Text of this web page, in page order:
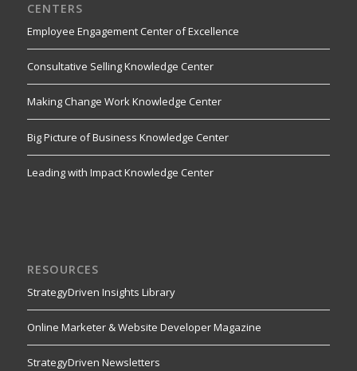
CENTERS
Employee Engagement Center of Excellence
Consultative Selling Knowledge Center
Making Change Work Knowledge Center
Big Picture of Business Knowledge Center
Leading with Impact Knowledge Center
RESOURCES
StrategyDriven Insights Library
Online Marketer & Website Developer Magazine
StrategyDriven Newsletters